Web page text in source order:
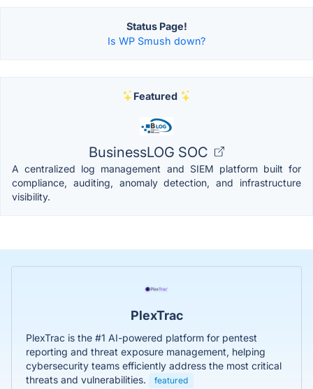
Status Page!
Is WP Smush down?
Featured
BusinessLOG SOC
A centralized log management and SIEM platform built for
compliance, auditing, anomaly detection, and infrastructure
visibility.
PlexTrac
PlexTrac is the #1 AI-powered platform for pentest
reporting and threat exposure management, helping
cybersecurity teams efficiently address the most critical
threats and vulnerabilities.
featured